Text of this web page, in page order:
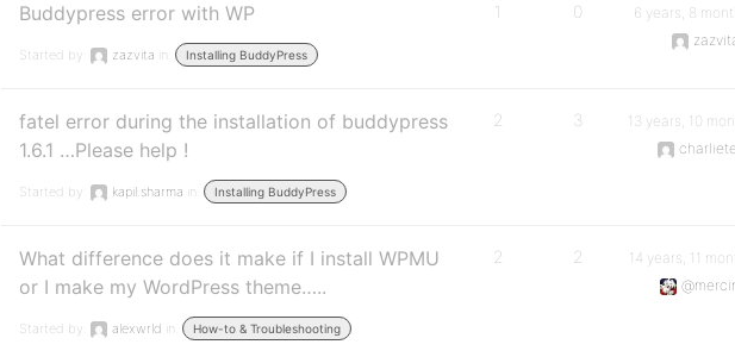
Buddypress error with WP
Started by: zazvita in: Installing BuddyPress
1 0
6 years, 8
fatel error during the installation of buddypress
1.6.1 …Please help !
Started by: kapil.sharma in: Installing BuddyPress
2 3
13 years, 10
What difference does it make if I install WPMU
or I make my WordPress theme…..
Started by: alexwrld in: How-to & Troubleshooting
2 2
14 years, 11